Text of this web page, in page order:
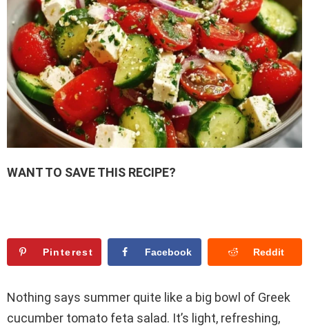
WANT TO SAVE THIS RECIPE?
Pinterest Facebook Reddit
Nothing says summer quite like a big bowl of Greek
cucumber tomato feta salad. It’s light, refreshing,